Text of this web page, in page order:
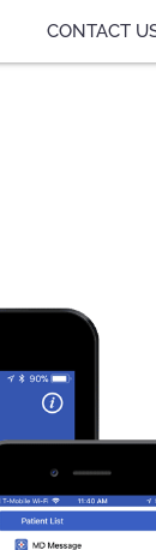
CONTACT